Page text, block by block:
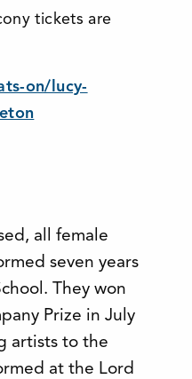
tickets are
on/lucy-
all female
seven years
They won
Prize in July
artists to the
at the Lord